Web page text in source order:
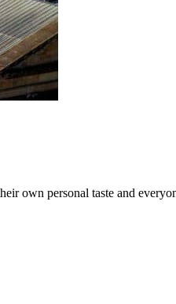
own personal taste and